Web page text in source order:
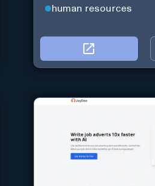
human resources